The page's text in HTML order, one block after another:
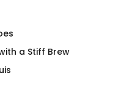
a Stiff Brew